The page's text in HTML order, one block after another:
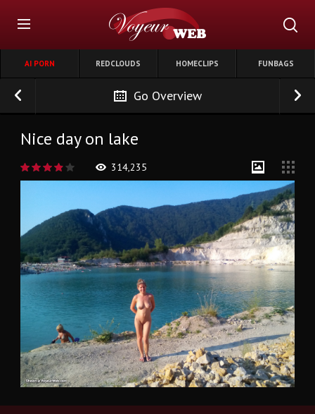
AI PORN REDCLOUDS HOMECLIPS FUNBAGS
Go Overview
Nice day on lake
314,235